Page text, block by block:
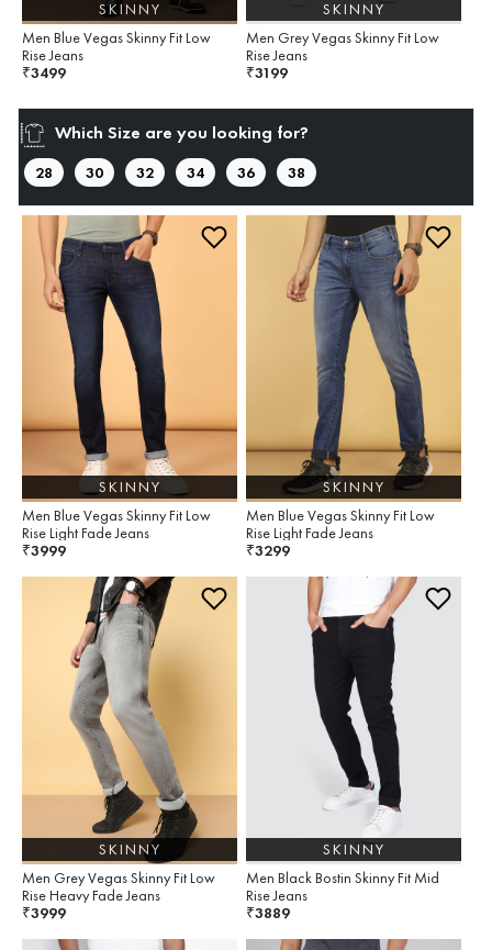
SKINNY
Men Blue Vegas Skinny Fit Low
Rise Jeans
₹3499
SKINNY
Men Grey Vegas Skinny Fit Low
Rise Jeans
₹3199
Which Size are you looking for?
28 30 32 34 36 38
SKINNY
Men Blue Vegas Skinny Fit Low
Rise Light Fade Jeans
₹3999
SKINNY
Men Blue Vegas Skinny Fit Low
Rise Light Fade Jeans
₹3299
SKINNY
Men Grey Vegas Skinny Fit Low
Rise Heavy Fade Jeans
₹3999
SKINNY
Men Black Bostin Skinny Fit Mid
Rise Jeans
₹3889